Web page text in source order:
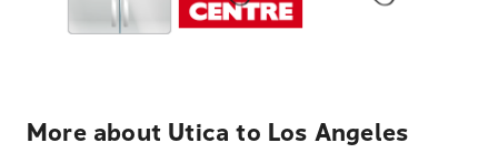
More about Utica to Los Angeles